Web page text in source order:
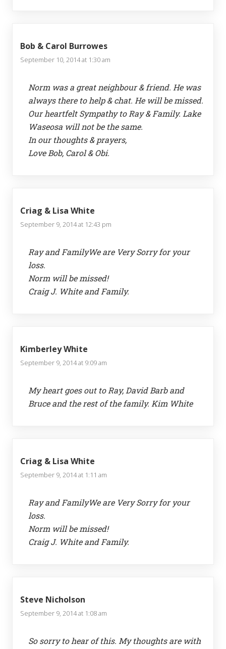
Bob & Carol Burrowes
September 10, 2014 at 1:30 am
Norm was a great neighbour & friend. He was
always there to help & chat. He will be missed.
Our heartfelt Sympathy to Ray & Family. Lake
Waseosa will not be the same.
In our thoughts & prayers,
Love Bob, Carol & Obi.
Criag & Lisa White
September 9, 2014 at 12:43 pm
Ray and FamilyWe are Very Sorry for your
loss.
Norm will be missed!
Craig J. White and Family.
Kimberley White
September 9, 2014 at 9:09 am
My heart goes out to Ray, David Barb and
Bruce and the rest of the family. Kim White
Criag & Lisa White
September 9, 2014 at 1:11 am
Ray and FamilyWe are Very Sorry for your
loss.
Norm will be missed!
Craig J. White and Family.
Steve Nicholson
September 9, 2014 at 1:08 am
So sorry to hear of this. My thoughts are with